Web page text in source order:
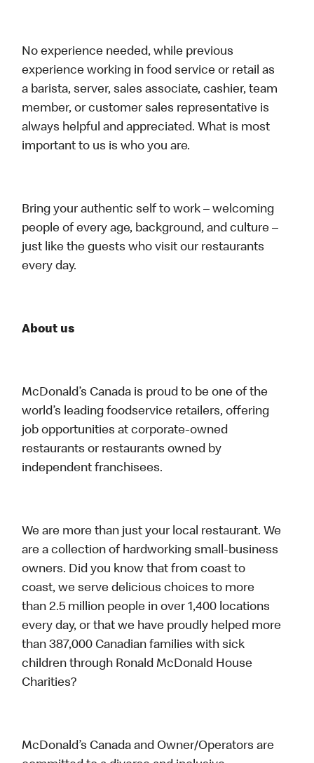
No experience needed, while previous
experience working in food service or retail as
a barista, server, sales associate, cashier, team
member, or customer sales representative is
always helpful and appreciated. What is most
important to us is who you are.
Bring your authentic self to work – welcoming
people of every age, background, and culture –
just like the guests who visit our restaurants
every day.
About us
McDonald’s Canada is proud to be one of the
world’s leading foodservice retailers, offering
job opportunities at corporate-owned
restaurants or restaurants owned by
independent franchisees.
We are more than just your local restaurant. We
are a collection of hardworking small-business
owners. Did you know that from coast to
coast, we serve delicious choices to more
than 2.5 million people in over 1,400 locations
every day, or that we have proudly helped more
than 387,000 Canadian families with sick
children through Ronald McDonald House
Charities?
McDonald’s Canada and Owner/Operators are